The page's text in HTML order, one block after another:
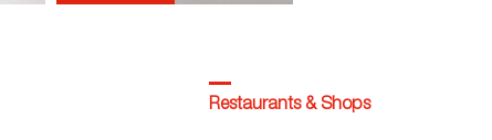
Restaurants & Shops